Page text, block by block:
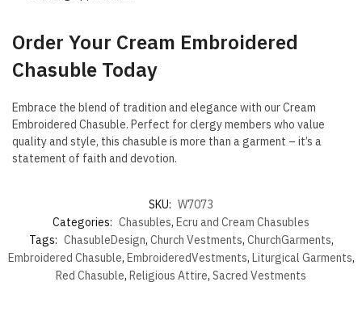
Order Your Cream Embroidered
Chasuble Today
Embrace the blend of tradition and elegance with our Cream
Embroidered Chasuble. Perfect for clergy members who value
quality and style, this chasuble is more than a garment – it’s a
statement of faith and devotion.
SKU: W7073
Categories: Chasubles, Ecru and Cream Chasubles
Tags: ChasubleDesign, Church Vestments, ChurchGarments,
Embroidered Chasuble, EmbroideredVestments, Liturgical Garments,
Red Chasuble, Religious Attire, Sacred Vestments